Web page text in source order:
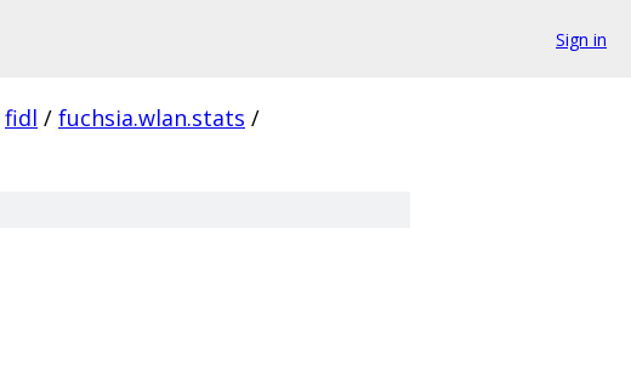
Sign in
fidl / fuchsia.wlan.stats /